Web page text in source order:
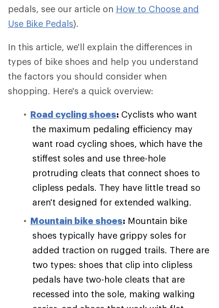
pedals, see our article on How to Choose and
Use Bike Pedals).
In this article, we'll explain the differences in
types of bike shoes and help you understand
the factors you should consider when
shopping. Here's a quick overview:
Road cycling shoes: Cyclists who want
the maximum pedaling efficiency may
want road cycling shoes, which have the
stiffest soles and use three-hole
protruding cleats that connect shoes to
clipless pedals. They have little tread so
aren't designed for extended walking.
Mountain bike shoes: Mountain bike
shoes typically have grippy soles for
added traction on rugged trails. There are
two types: shoes that clip into clipless
pedals have two-hole cleats that are
recessed into the sole, making walking